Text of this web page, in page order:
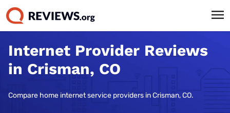
Internet Provider Reviews
in Crisman, CO
Compare home internet service providers in Crisman, CO.